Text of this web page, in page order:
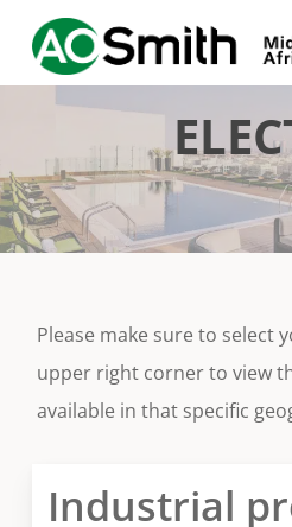
main
Please make sure to select
upper right corner to view
available in that specific
Industrial